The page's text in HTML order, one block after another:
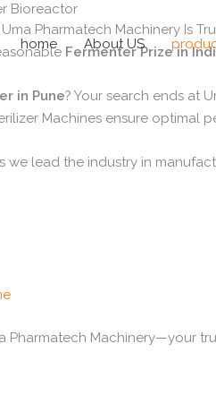
home About US
Bioreactor
Pharmatech Machinery Is
Fermenter Prize in
in Pune? Your search ends at
Machines ensure optimal
we lead the industry in
Machinery—your